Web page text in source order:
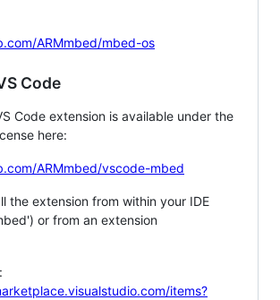
ARMmbed/mbed-os
Code
Code extension is available under the
here:
ARMmbed/vscode-mbed
the extension from within your IDE
or from an extension
items?